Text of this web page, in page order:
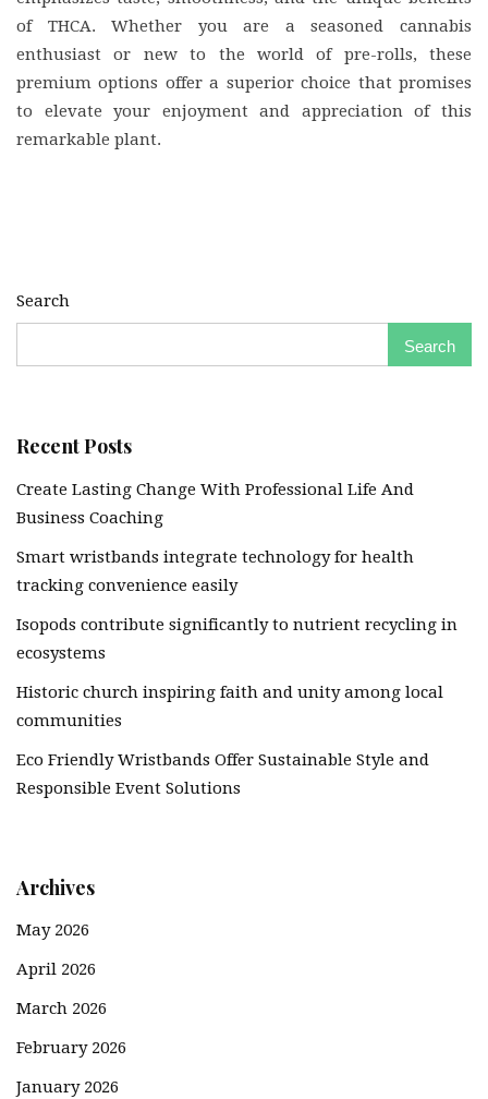
of THCA. Whether you are a seasoned cannabis
enthusiast or new to the world of pre-rolls, these
premium options offer a superior choice that promises
to elevate your enjoyment and appreciation of this
remarkable plant.
Search
Search
Recent Posts
Create Lasting Change With Professional Life And
Business Coaching
Smart wristbands integrate technology for health
tracking convenience easily
Isopods contribute significantly to nutrient recycling in
ecosystems
Historic church inspiring faith and unity among local
communities
Eco Friendly Wristbands Offer Sustainable Style and
Responsible Event Solutions
Archives
May 2026
April 2026
March 2026
February 2026
January 2026